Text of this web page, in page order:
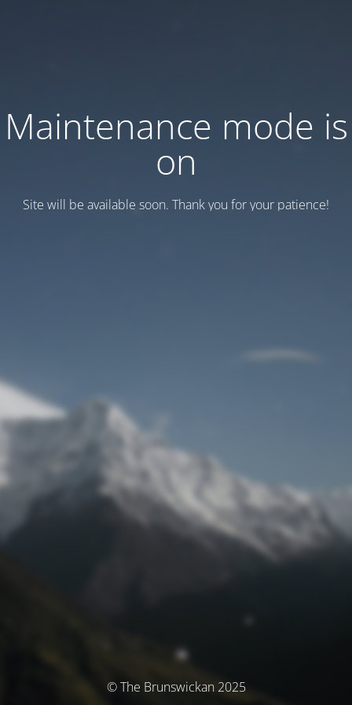
Maintenance mode is
on
Site will be available soon. Thank you for your patience!
© The Brunswickan 2025